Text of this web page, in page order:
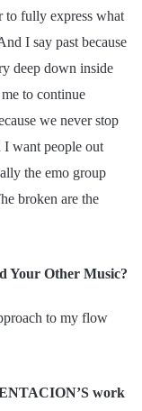
to fully express what
I say past because
deep down inside
to continue
we never stop
want people out
the emo group
broken are the
Your Other Music?
to my flow
work